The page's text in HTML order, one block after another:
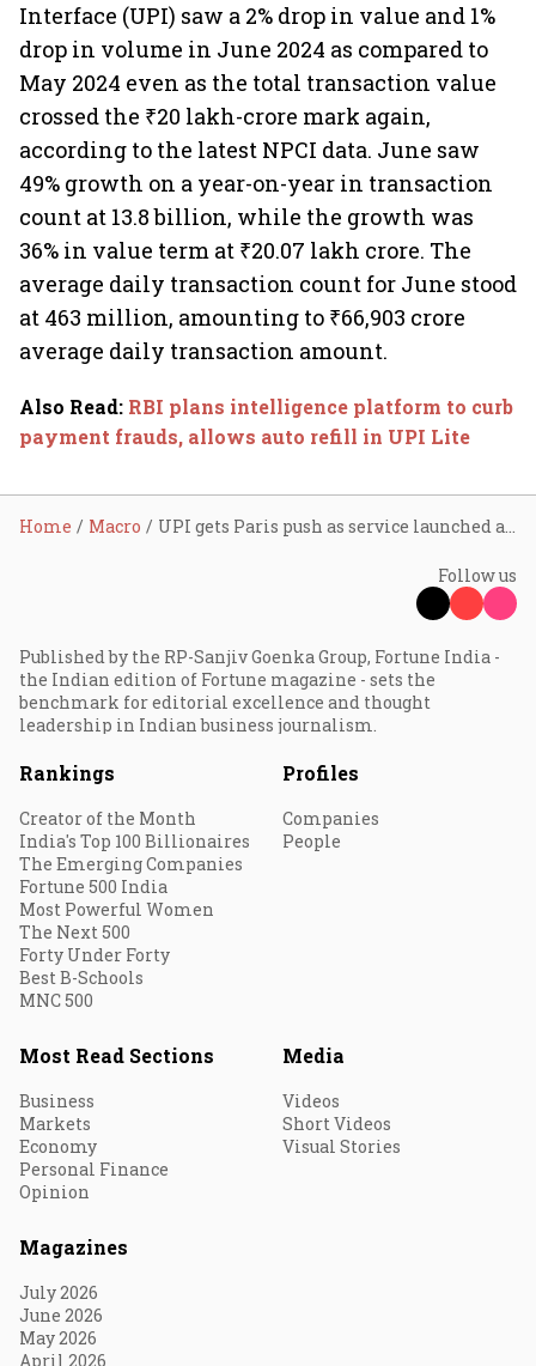
Interface (UPI) saw a 2% drop in value and 1%
drop in volume in June 2024 as compared to
May 2024 even as the total transaction value
crossed the ₹20 lakh-crore mark again,
according to the latest NPCI data. June saw
49% growth on a year-on-year in transaction
count at 13.8 billion, while the growth was
36% in value term at ₹20.07 lakh crore. The
average daily transaction count for June stood
at 463 million, amounting to ₹66,903 crore
average daily transaction amount.
Also Read: RBI plans intelligence platform to curb
payment frauds, allows auto refill in UPI Lite
Home Macro UPI gets Paris push as service launched at famous Galeries Lafayette store
Follow us
Published by the RP-Sanjiv Goenka Group, Fortune India -
the Indian edition of Fortune magazine - sets the
benchmark for editorial excellence and thought
leadership in Indian business journalism.
Rankings
Creator of the Month
India's Top 100 Billionaires
The Emerging Companies
Fortune 500 India
Most Powerful Women
The Next 500
Forty Under Forty
Best B-Schools
MNC 500
Profiles
Companies
People
Most Read Sections
Business
Markets
Economy
Personal Finance
Opinion
Media
Videos
Short Videos
Visual Stories
Magazines
July 2026
June 2026
May 2026
April 2026